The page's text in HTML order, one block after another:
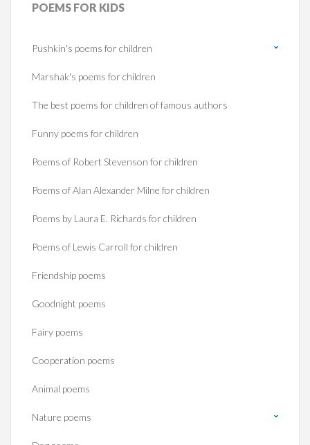
POEMS FOR KIDS
Pushkin's poems for children
Marshak's poems for children
The best poems for children of famous authors
Funny poems for children
Poems of Robert Stevenson for children
Poems of Alan Alexander Milne for children
Poems by Laura E. Richards for children
Poems of Lewis Carroll for children
Friendship poems
Goodnight poems
Fairy poems
Cooperation poems
Animal poems
Nature poems